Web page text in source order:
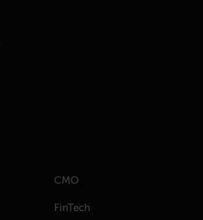
CMO
FinTech